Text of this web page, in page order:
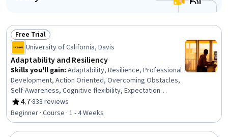
Status: Free Trial
Free Trial
University of California, Davis
Adaptability and Resiliency
Skills you'll gain: Adaptability, Resilience, Professional
Development, Action Oriented, Overcoming Obstacles,
Self-Awareness, Cognitive flexibility, Expectation
Management, Growth Mindedness, Personal
Development, Relationship Building, Plan Execution,
Productivity, Planning, Behavioral Management,
Positivity
4.7
Rating, 4.7 out of 5 stars
·833 reviews
Beginner · Course · 1 - 4 Weeks